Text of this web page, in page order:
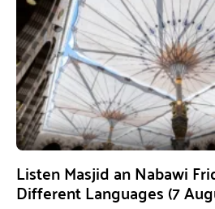
Listen Masjid an Nabawi
Different Languages (7